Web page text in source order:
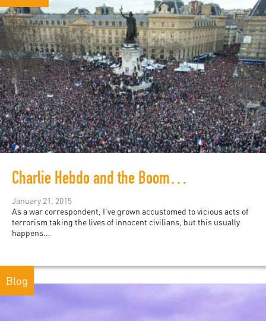
Charlie Hebdo and the Boomerang Effect
January 21, 2015
As a war correspondent, I’ve grown accustomed to vicious acts of
terrorism taking the lives of innocent civilians, but this usually
happens...
Blog